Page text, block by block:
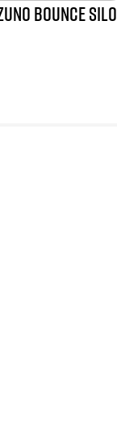
BOUNCE SILO